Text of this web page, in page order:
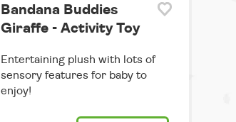
Bandana Buddies
Giraffe - Activity Toy
Entertaining plush with lots of
sensory features for baby to
enjoy!